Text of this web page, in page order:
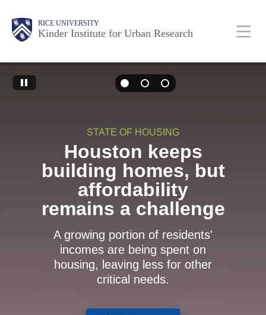
RICE UNIVERSITY
Kinder Institute for Urban Research
Main
Nav
Body
STATE OF HOUSING
Houston keeps
building homes, but
affordability
remains a challenge
A growing portion of residents'
incomes are being spent on
housing, leaving less for other
critical needs.